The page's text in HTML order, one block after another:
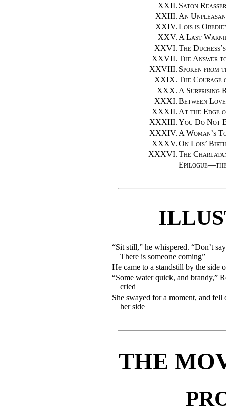
XXII. Saton
XXIII. An
XXIV. Lois is
XXV. A Last
XXVI. The
XXVII. The Answer
XXVIII. Spoken from
XXIX. The Courage
XXX. A Surprising
XXXI. Between
XXXII. At the Edge
XXXIII. You Do Not
XXXIV. A Woman’s
XXXV. On Lois’
XXXVI. The
“Sit still,” he whispered. “Don’t
There is someone coming”
He came to a standstill by the side
“Some water quick, and brandy,”
cried
She swayed for a moment, and fell
her side
THE